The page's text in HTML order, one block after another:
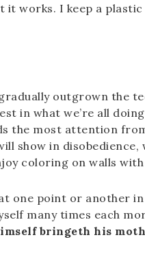
works. I keep a
outgrown the
in what we’re all
the most attention
show in disobedience,
coloring on walls
one point or another
many times each
bringeth his